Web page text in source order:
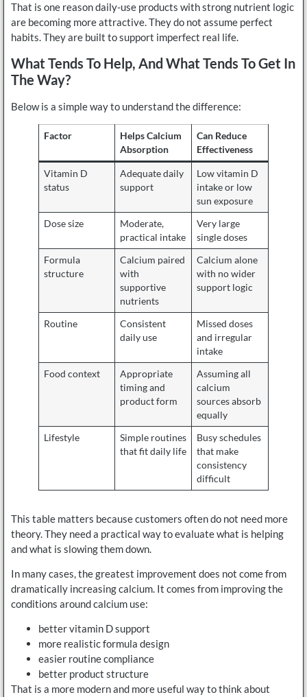
That is one reason daily-use products with strong nutrient logic
are becoming more attractive. They do not assume perfect
habits. They are built to support imperfect real life.
What Tends To Help, And What Tends To Get In
The Way?
Below is a simple way to understand the difference:
Factor
Helps Calcium
Absorption
Can Reduce
Effectiveness
Vitamin D
status
Adequate daily
support
Low vitamin D
intake or low
sun exposure
Dose size
Moderate,
practical intake
Very large
single doses
Formula
structure
Calcium paired
with
supportive
nutrients
Calcium alone
with no wider
support logic
Routine
Consistent
daily use
Missed doses
and irregular
intake
Food context
Appropriate
timing and
product form
Assuming all
calcium
sources absorb
equally
Lifestyle
Simple routines
that fit daily life
Busy schedules
that make
consistency
difficult
This table matters because customers often do not need more
theory. They need a practical way to evaluate what is helping
and what is slowing them down.
In many cases, the greatest improvement does not come from
dramatically increasing calcium. It comes from improving the
conditions around calcium use:
better vitamin D support
more realistic formula design
easier routine compliance
better product structure
That is a more modern and more useful way to think about